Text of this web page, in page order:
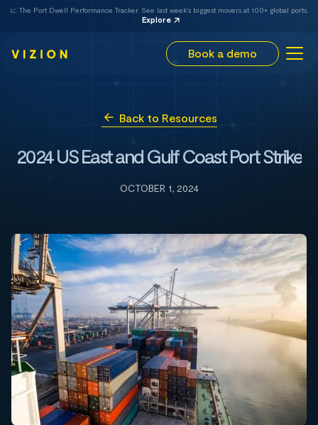
📈 The Port Dwell Performance Tracker. See last week's biggest movers at 100+ global ports.
Explore
Book a demo
Back to Resources
2024 US East and Gulf Coast Port Strike
OCTOBER 1, 2024